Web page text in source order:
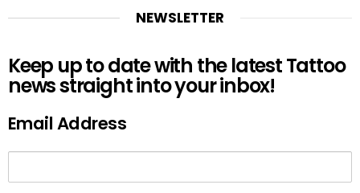
NEWSLETTER
Keep up to date with the latest Tattoo
news straight into your inbox!
Email Address